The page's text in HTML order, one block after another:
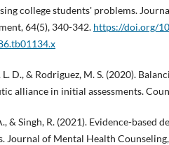
college students' problems.
64(5), 340-342. https://doi.org/
L. D., & Rodriguez, M. S. (2020).
alliance in initial assessments.
& Singh, R. (2021). Evidence-based
Journal of Mental Health